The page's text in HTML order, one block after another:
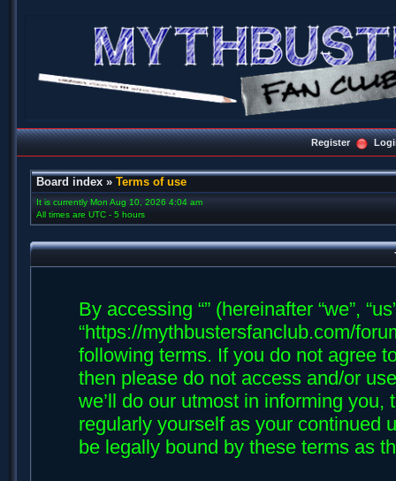
Register
Board index » Terms of use
It is currently Mon Aug 10, 2026 4:04 am
All times are UTC - 5 hours
By accessing “” (hereinafter “we”,
“https://mythbustersfanclub.com/
following terms. If you do not agree
then please do not access and/or
we’ll do our utmost in informing
regularly yourself as your continued
be legally bound by these terms as